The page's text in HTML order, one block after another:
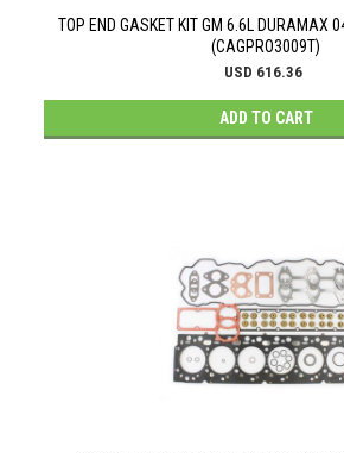
TOP END GASKET KIT GM 6.6L DURAMAX
(CAGPRO3009T)
USD 616.36
ADD TO CART